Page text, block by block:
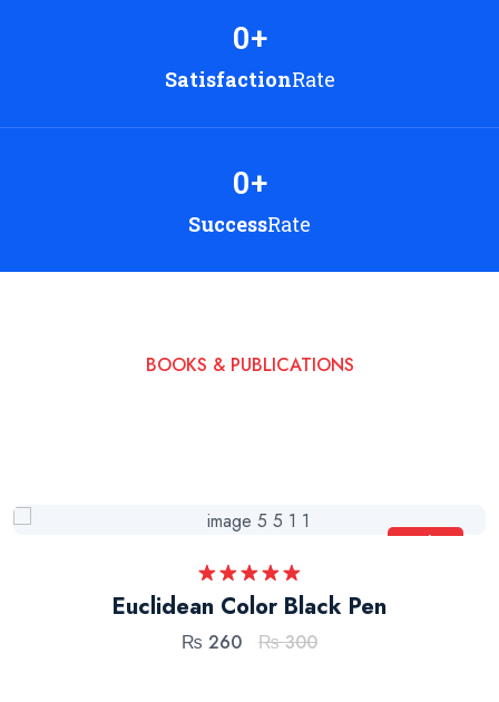
SatisfactionRate
0+
SuccessRate
0+
BOOKS & PUBLICATIONS
Sale
Rated
5.00
out of 5
Euclidean Color Black Pen
₨ 260 ₨300